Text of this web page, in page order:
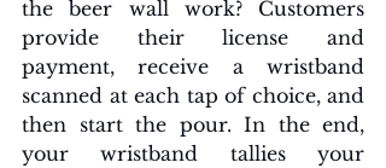
the beer wall work? Customers
provide their license and
payment, receive a wristband
scanned at each tap of choice, and
then start the pour. In the end,
your wristband tallies your